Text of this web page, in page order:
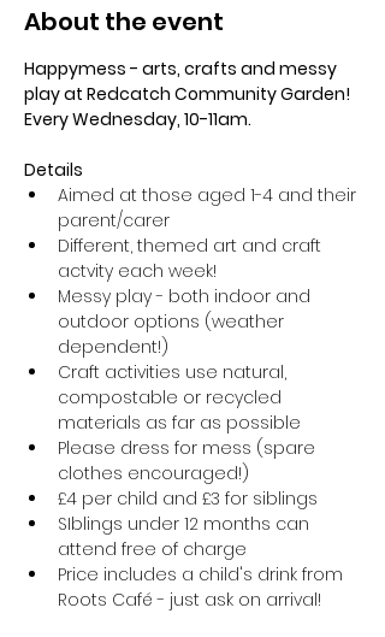
About the event
Happymess - arts, crafts and messy
play at Redcatch Community Garden!
Every Wednesday, 10-11am.
Details
Aimed at those aged 1-4 and their
parent/carer
Different, themed art and craft
actvity each week!
Messy play - both indoor and
outdoor options (weather
dependent!)
Craft activities use natural,
compostable or recycled
materials as far as possible
Please dress for mess (spare
clothes encouraged!)
£4 per child and £3 for siblings
SIblings under 12 months can
attend free of charge
Price includes a child's drink from
Roots Café - just ask on arrival!